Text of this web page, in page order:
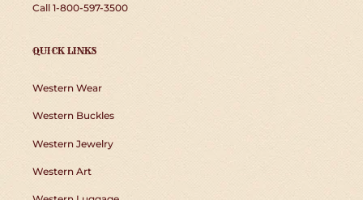
Call 1-800-597-3500
QUICK LINKS
Western Wear
Western Buckles
Western Jewelry
Western Art